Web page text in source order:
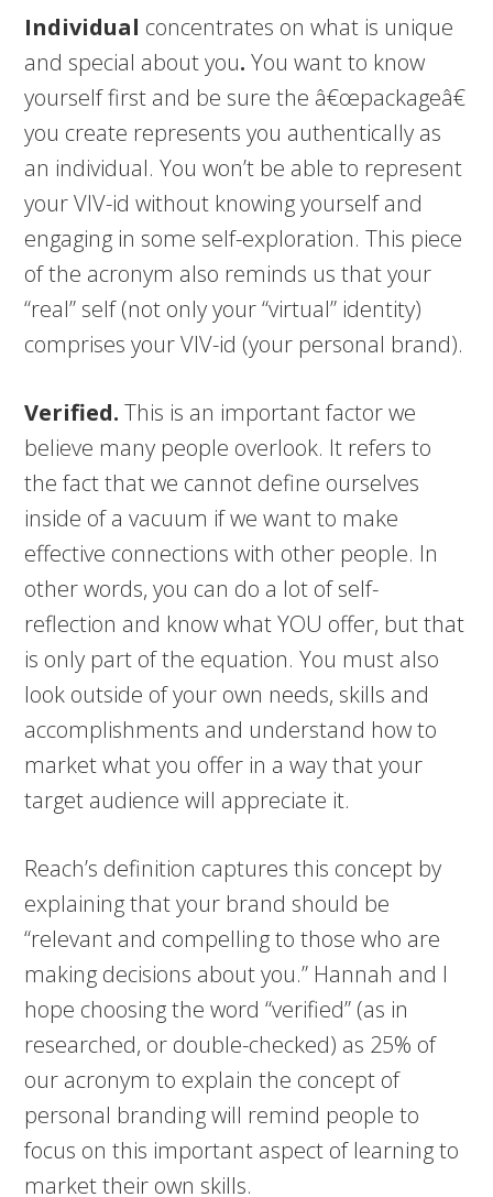
Individual concentrates on what is unique
and special about you.You want to know
yourself first and be sure the â€œpackageâ€
you create represents you authentically as
an individual. You won’t be able to represent
your VIV-id without knowing yourself and
engaging in some self-exploration. This piece
of the acronym also reminds us that your
“real” self (not only your “virtual” identity)
comprises your VIV-id (your personal brand).
Verified. This is an important factor we
believe many people overlook. It refers to
the fact that we cannot define ourselves
inside of a vacuum if we want to make
effective connections with other people. In
other words, you can do a lot of self-
reflection and know what YOU offer, but that
is only part of the equation. You must also
look outside of your own needs, skills and
accomplishments and understand how to
market what you offer in a way that your
target audience will appreciate it.
Reach’s definition captures this concept by
explaining that your brand should be
“relevant and compelling to those who are
making decisions about you.” Hannah and I
hope choosing the word “verified” (as in
researched, or double-checked) as 25% of
our acronym to explain the concept of
personal branding will remind people to
focus on this important aspect of learning to
market their own skills.